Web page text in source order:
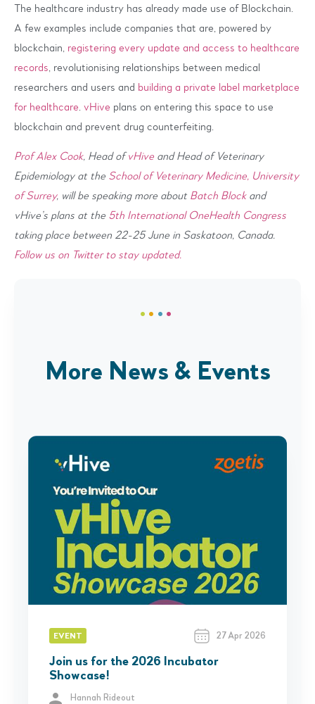
The healthcare industry has already made use of Blockchain.
A few examples include companies that are, powered by
blockchain, registering every update and access to healthcare
records, revolutionising relationships between medical
researchers and users and building a private label marketplace
for healthcare. vHive plans on entering this space to use
blockchain and prevent drug counterfeiting.
Prof Alex Cook, Head ofvHive and Head of Veterinary
Epidemiology at the School of Veterinary Medicine, University
of Surrey, will be speaking more about Batch Blockand
vHive’s plans at the 5th International OneHealth Congress
taking place between 22-25 June in Saskatoon, Canada.
Follow us on Twitter to stay updated.
More News & Events
EVENT 27 Apr 2026
Join us for the 2026 Incubator
Showcase!
Hannah Rideout